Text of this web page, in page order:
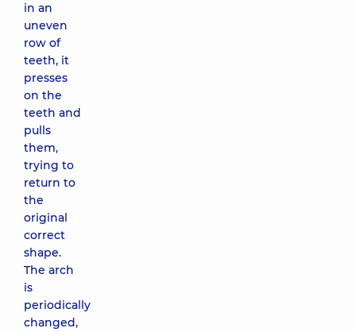
in an
uneven
row of
teeth, it
presses
on the
teeth and
pulls
them,
trying to
return to
the
original
correct
shape.
The arch
is
periodically
changed,